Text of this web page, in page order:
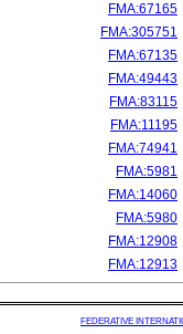
FMA:67165
FMA:305751
FMA:67135
FMA:49443
FMA:83115
FMA:11195
FMA:74941
FMA:5981
FMA:14060
FMA:5980
FMA:12908
FMA:12913
FEDERATIVE